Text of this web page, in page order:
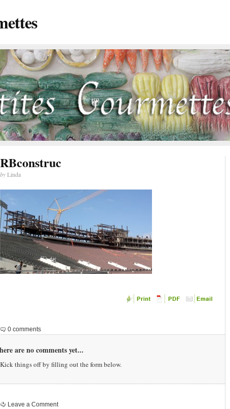
RBconstruc
byLinda
0 comments
are no comments yet...
Kick things off by filling out the form below.
Leave a Comment